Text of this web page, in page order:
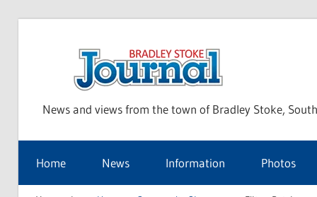
News and views from the town of Bradley Stoke,
Home News Information Photos